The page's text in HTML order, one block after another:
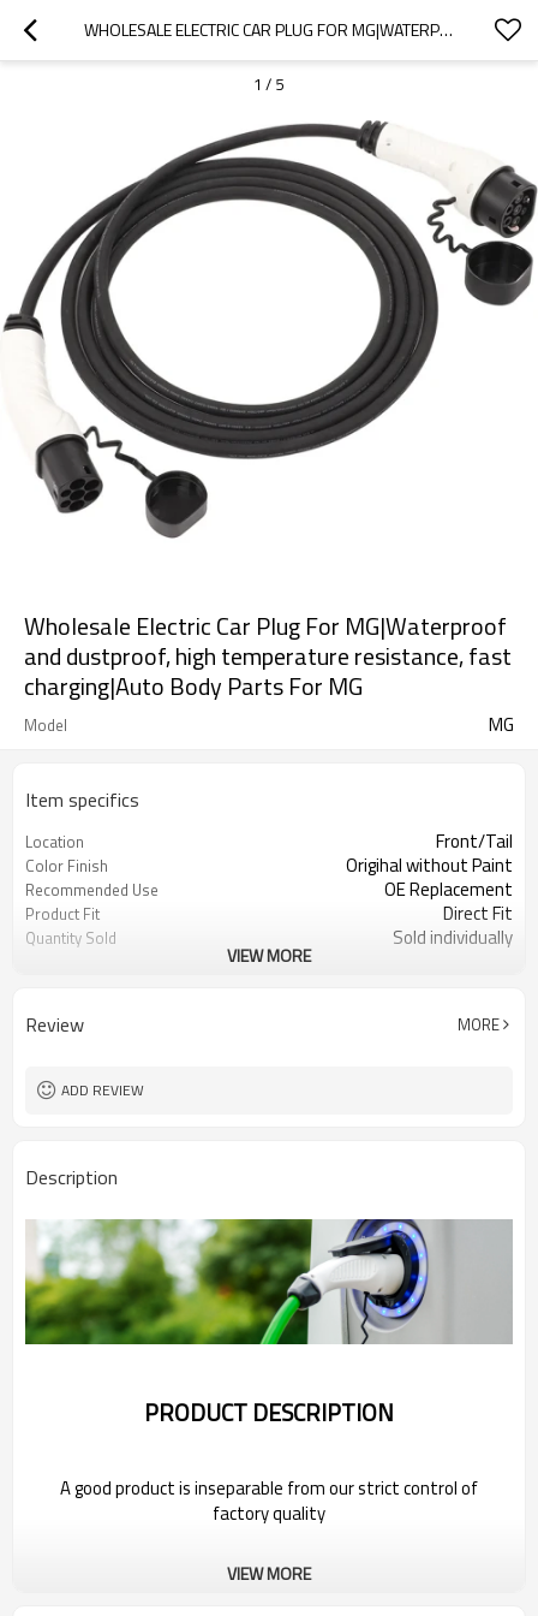
WHOLESALE ELECTRIC CAR PLUG FOR MG|WATERPROOF AND DUSTPROOF, HIGH TEMPERATURE RESISTANCE, FAST CHARGING|AUTO BODY PARTS FOR MG
1 / 5
Wholesale Electric Car Plug For MG|Waterproof
and dustproof, high temperature resistance, fast
charging|Auto Body Parts For MG
Model MG
Item specifics
Location Front/Tail
Color Finish Origihal without Paint
Recommended Use OE Replacement
Product Fit Direct Fit
Quantity Sold Sold individually
VIEW MORE
Review MORE
ADD REVIEW
Description
PRODUCT DESCRIPTION
A good product is inseparable from our strict control of
factory quality
Wholesale Electric Car Plug For MG
VIEW MORE